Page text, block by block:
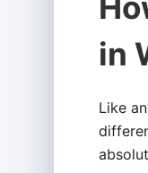
in
Like